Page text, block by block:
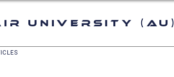
University (AU)